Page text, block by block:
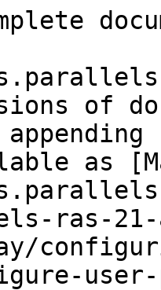
of
as
ras-